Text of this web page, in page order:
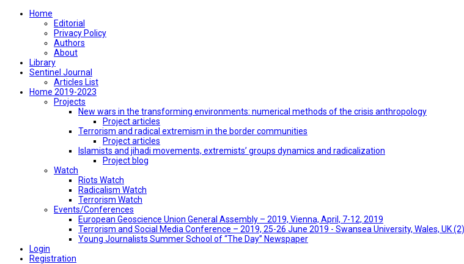
Home
Editorial
Privacy Policy
Authors
About
Library
Sentinel Journal
Articles List
Home 2019-2023
Projects
New wars in the transforming environments: numerical methods of the crisis anthropology
Project articles
Terrorism and radical extremism in the border communities
Project articles
Islamists and jihadi movements, extremists’ groups dynamics and radicalization
Project blog
Watch
Riots Watch
Radicalism Watch
Terrorism Watch
Events/Conferences
European Geoscience Union General Assembly – 2019, Vienna, April, 7-12, 2019
Terrorism and Social Media Conference – 2019, 25-26 June 2019 - Swansea University, Wales, UK (2)
Young Journalists Summer School of “The Day” Newspaper
Login
Registration